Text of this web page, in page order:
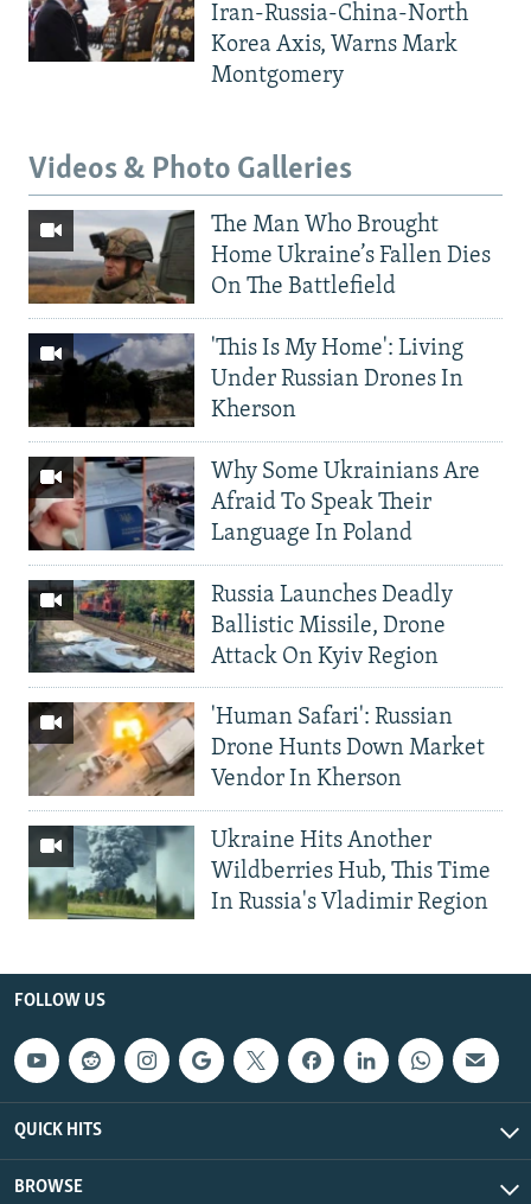
Iran-Russia-China-North
Korea Axis, Warns Mark
Montgomery
Videos & Photo Galleries
The Man Who Brought
Home Ukraine’s Fallen Dies
On The Battlefield
'This Is My Home': Living
Under Russian Drones In
Kherson
Why Some Ukrainians Are
Afraid To Speak Their
Language In Poland
Russia Launches Deadly
Ballistic Missile, Drone
Attack On Kyiv Region
'Human Safari': Russian
Drone Hunts Down Market
Vendor In Kherson
Ukraine Hits Another
Wildberries Hub, This Time
In Russia's Vladimir Region
FOLLOW US
QUICK HITS
BROWSE